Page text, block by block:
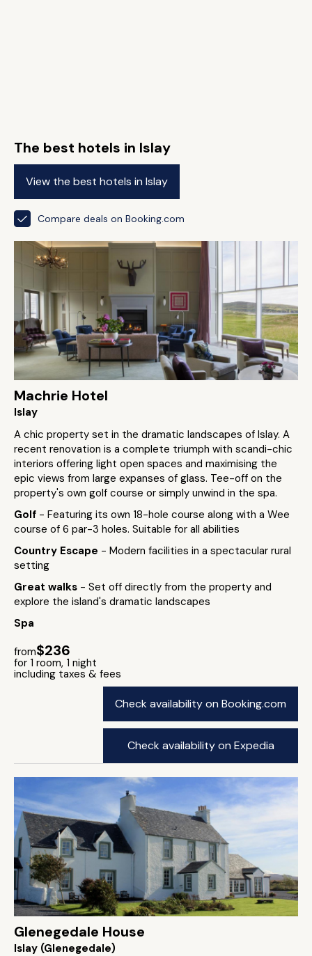
The best hotels in Islay
View the best hotels in Islay
Compare deals on Booking.com
Machrie Hotel
Islay
A chic property set in the dramatic landscapes of Islay. A
recent renovation is a complete triumph with scandi-chic
interiors offering light open spaces and maximising the
epic views from large expanses of glass. Tee-off on the
property's own golf course or simply unwind in the spa.
Golf - Featuring its own 18-hole course along with a Wee
course of 6 par-3 holes. Suitable for all abilities
Country Escape - Modern facilities in a spectacular rural
setting
Great walks - Set off directly from the property and
explore the island's dramatic landscapes
Spa
from$236
for 1 room, 1 night
including taxes & fees
Check availability on Booking.com
Check availability on Expedia
Glenegedale House
Islay (Glenegedale)